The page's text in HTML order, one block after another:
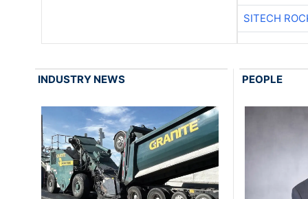
SITECH
INDUSTRY NEWS PEOPLE